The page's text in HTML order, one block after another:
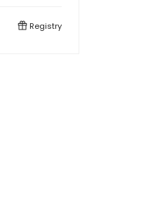
Registry